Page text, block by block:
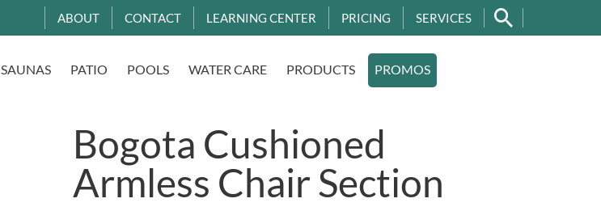
ABOUT CONTACT LEARNING CENTER PRICING SERVICES
SAUNAS PATIO POOLS WATER CARE PRODUCTS PROMOS
Bogota Cushioned
Armless Chair Section